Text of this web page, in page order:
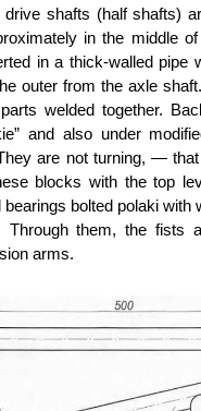
drive shafts (half shafts)
in the middle
in a thick-walled pipe
outer from the axle
welded together.
and also under
are not turning, —
blocks with the top
bearings bolted polaki with
Through them, the fists
arms.